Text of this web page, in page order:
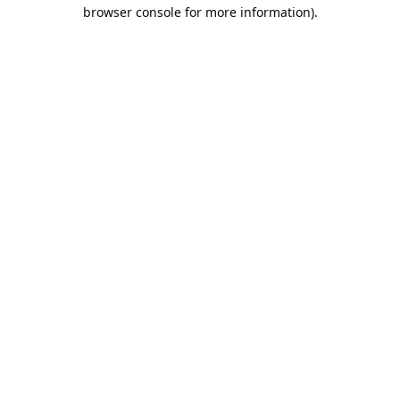
browser console for more information).